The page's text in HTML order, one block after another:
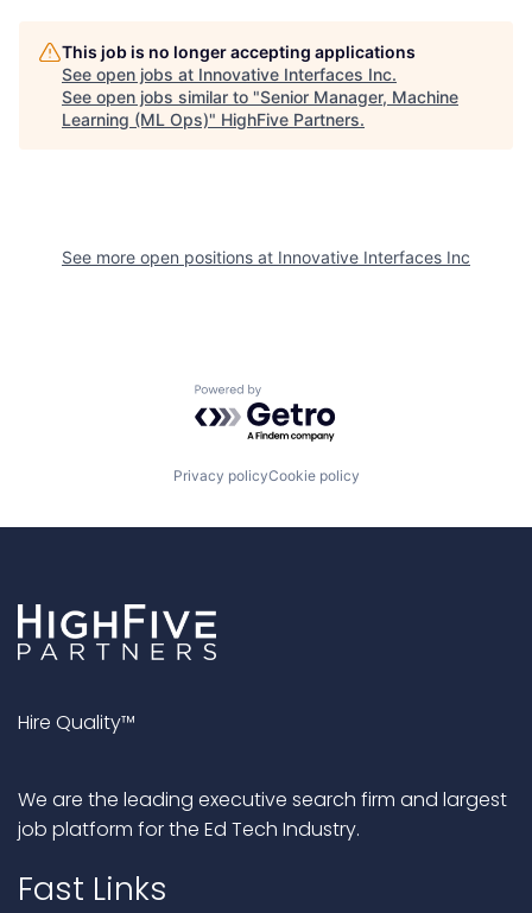
This job is no longer accepting applications
See open jobs at Innovative Interfaces Inc.
See open jobs similar to "Senior Manager, Machine
Learning (ML Ops)" HighFive Partners.
See more open positions at Innovative Interfaces Inc
Powered by Getro.com
Privacy policyCookie policy
Hire Quality™
We are the leading executive search firm and largest
job platform for the Ed Tech Industry.
Fast Links